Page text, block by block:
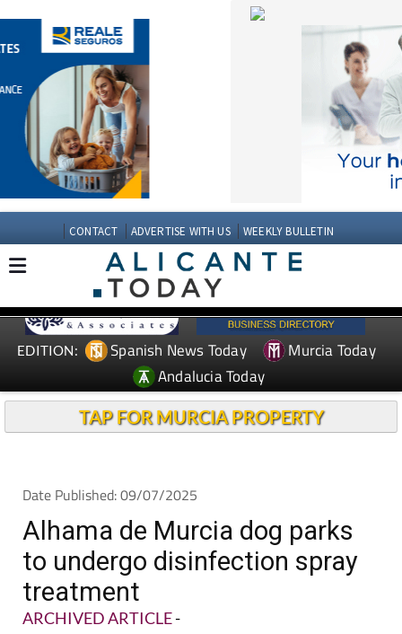
CONTACT ADVERTISE WITH US WEEKLY BULLETIN
EDITION: Spanish News Today
Murcia Today
Andalucia Today
TAP FOR MURCIA PROPERTY
Date Published: 09/07/2025
Alhama de Murcia dog parks
to undergo disinfection spray
treatment
ARCHIVED ARTICLE-